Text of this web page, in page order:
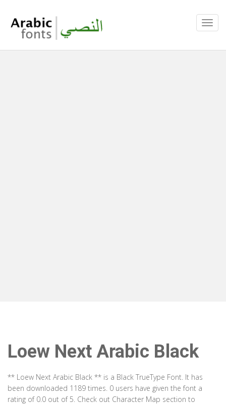
Loew Next Arabic Black
** Loew Next Arabic Black ** is a Black TrueType Font. It has
been downloaded 1189 times. 0 users have given the font a
rating of 0.0 out of 5. Check out Character Map section to